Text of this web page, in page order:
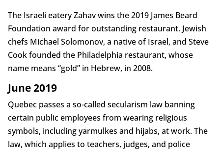
The Israeli eatery Zahav wins the 2019 James Beard
Foundation award for outstanding restaurant. Jewish
chefs Michael Solomonov, a native of Israel, and Steve
Cook founded the Philadelphia restaurant, whose
name means “gold” in Hebrew, in 2008.
June 2019
Quebec passes a so-called secularism law banning
certain public employees from wearing religious
symbols, including yarmulkes and hijabs, at work. The
law, which applies to teachers, judges, and police